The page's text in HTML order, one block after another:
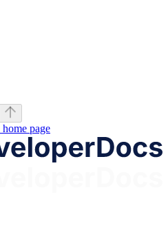
home page